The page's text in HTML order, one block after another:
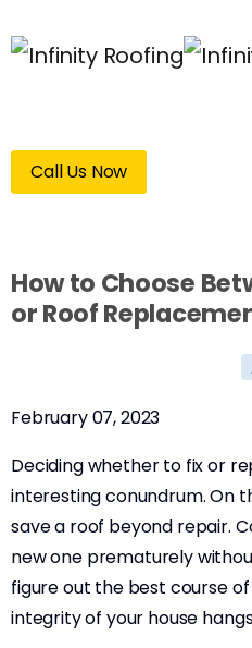
Call Us Now
How to Choose
or Roof
February 07, 2023
Deciding whether to fix or
interesting conundrum. On
save a roof beyond repair.
new one prematurely
figure out the best course
integrity of your house